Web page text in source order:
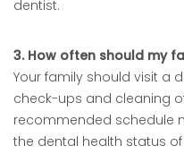
dentist.
3. How often should my
Your family should visit a
check-ups and cleaning
recommended schedule
the dental health status